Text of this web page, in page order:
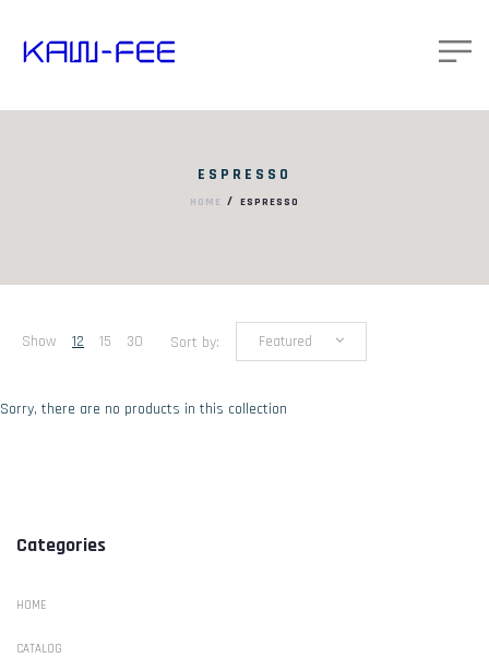
ESPRESSO
HOME / ESPRESSO
Show 12 15 30 Sort by: Featured
Sorry, there are no products in this collection
Categories
HOME
CATALOG